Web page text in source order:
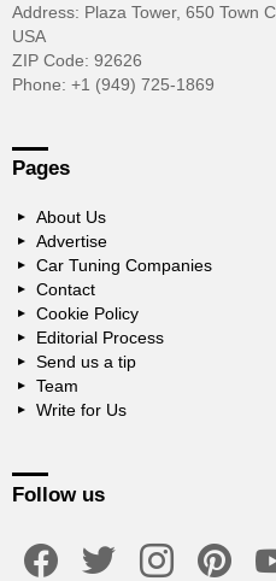
Address: Plaza Tower, 650 Town
USA
ZIP Code: 92626
Phone: +1 (949) 725-1869
Pages
About Us
Advertise
Car Tuning Companies
Contact
Cookie Policy
Editorial Process
Send us a tip
Team
Write for Us
Follow us